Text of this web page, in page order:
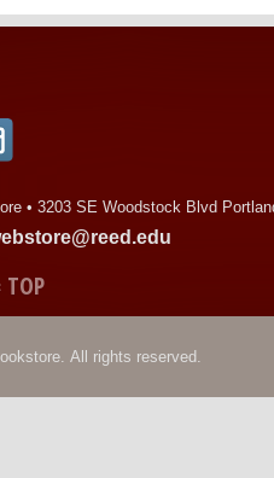
•3203 SE Woodstock Blvd
TOP
All rights reserved.